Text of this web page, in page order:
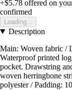
+$5.78 offered on
confirmed
Loading...
Description
Main: Woven fabric /
Waterproof printed
pocket. Drawstring
woven herringbone
polyester / Padding: